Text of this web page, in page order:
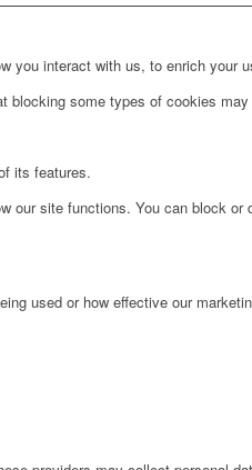
interact with us, to enrich your
some types of cookies
its features.
site functions. You can block
used or how effective our